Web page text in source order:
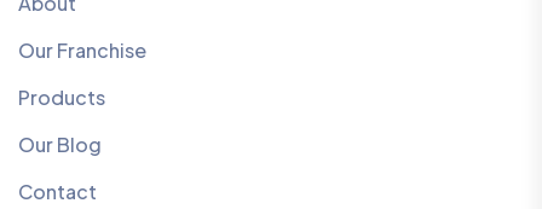
Our Franchise
Products
Our Blog
Contact